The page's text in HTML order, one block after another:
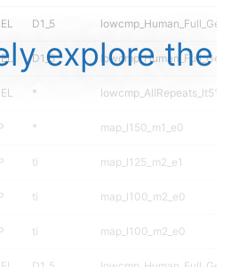
D1_5
D1_5
*
* map_l150_m1_e0
ti map_l125_m2_e1
ti map_l100_m2_e0
ti map_l100_m2_e0
explore the